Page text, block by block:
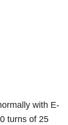
with E-
turns of 25